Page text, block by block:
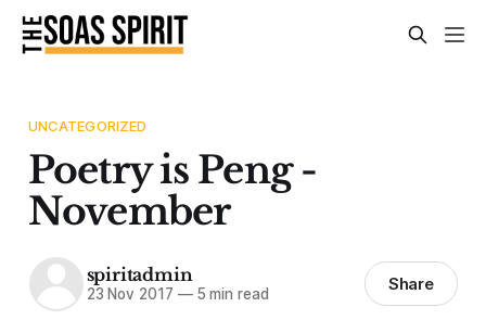
UNCATEGORIZED
Poetry is Peng -
November
spiritadmin
23 Nov 2017 —5 min read Share